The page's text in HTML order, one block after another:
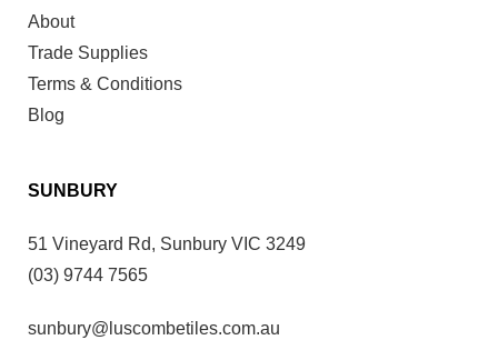
About
Trade Supplies
Terms & Conditions
Blog
SUNBURY
51 Vineyard Rd, Sunbury VIC 3249
(03) 9744 7565
sunbury@luscombetiles.com.au